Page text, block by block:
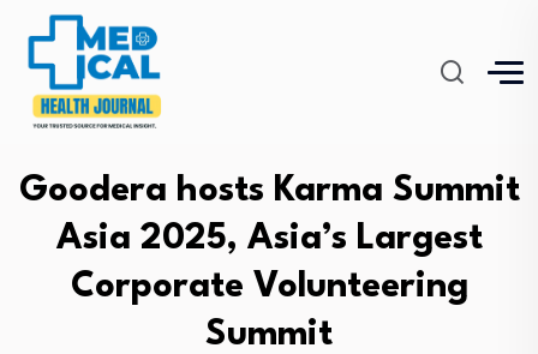
Goodera hosts Karma Summit
Asia 2025, Asia’s Largest
Corporate Volunteering
Summit